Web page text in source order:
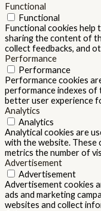
Functional
Functional
Functional cookies
sharing the content of
collect feedbacks, and
Performance
Performance
Performance cookies
performance indexes of
better user experience
Analytics
Analytics
Analytical cookies are
with the website. These
metrics the number of
Advertisement
Advertisement
Advertisement cookies
ads and marketing
websites and collect